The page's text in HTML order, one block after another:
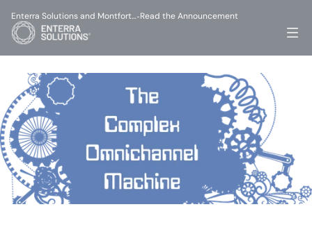
Enterra Solutions and Montfort…-Read the Announcement